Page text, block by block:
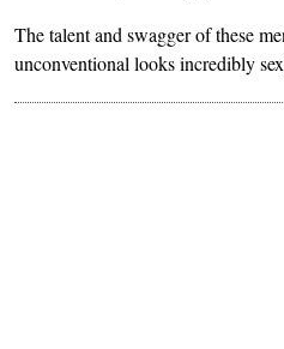
The talent and swagger of these
unconventional looks incredibly